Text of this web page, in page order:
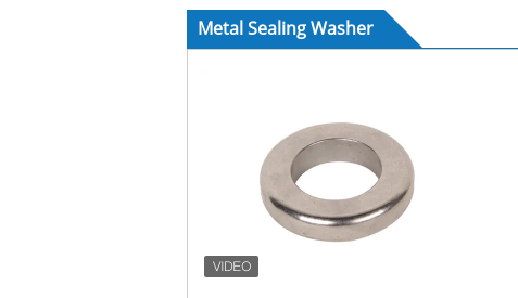
Metal Sealing Washer